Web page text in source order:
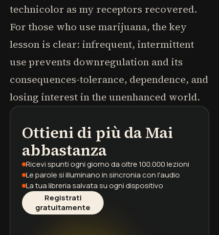
technicolor as my receptors recovered.
For those who use marijuana, the key
lesson is clear: infrequent, intermittent
use prevents downregulation and its
consequences-tolerance, dependence, and
losing interest in the unenhanced world.
Ottieni di più daMai
abbastanza
Ricevi spunti ogni giornoda oltre 100.000 lezioni
Le parole si illuminanoin sincronia con l'audio
La tua libreria salvatasu ogni dispositivo
Registrati
gratuitamente
podcast
riassunti di libri
percorsi di apprendimento